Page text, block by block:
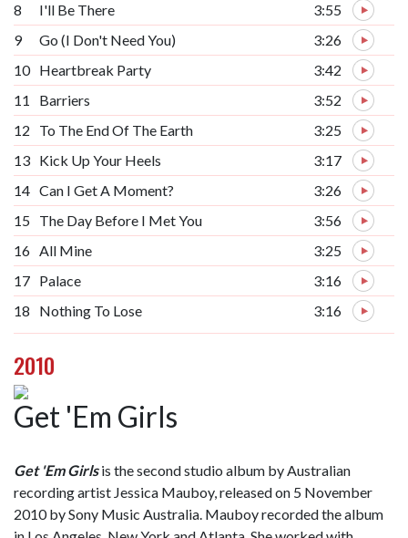
8
I'll Be There
3:55
9
Go (I Don't Need You)
3:26
10 Heartbreak Party
3:42
11
Barriers
3:52
12
To The End Of The Earth
3:25
13 Kick Up Your Heels
3:17
14 Can I Get A Moment?
3:26
15 The Day Before I Met You
3:56
16 All Mine
3:25
17 Palace
3:16
18
Nothing To Lose 3:16
2010
Get 'Em Girls
Get 'Em Girlsis the second studio album by Australian
recording artist Jessica Mauboy, released on 5 November
2010 by Sony Music Australia. Mauboy recorded the album